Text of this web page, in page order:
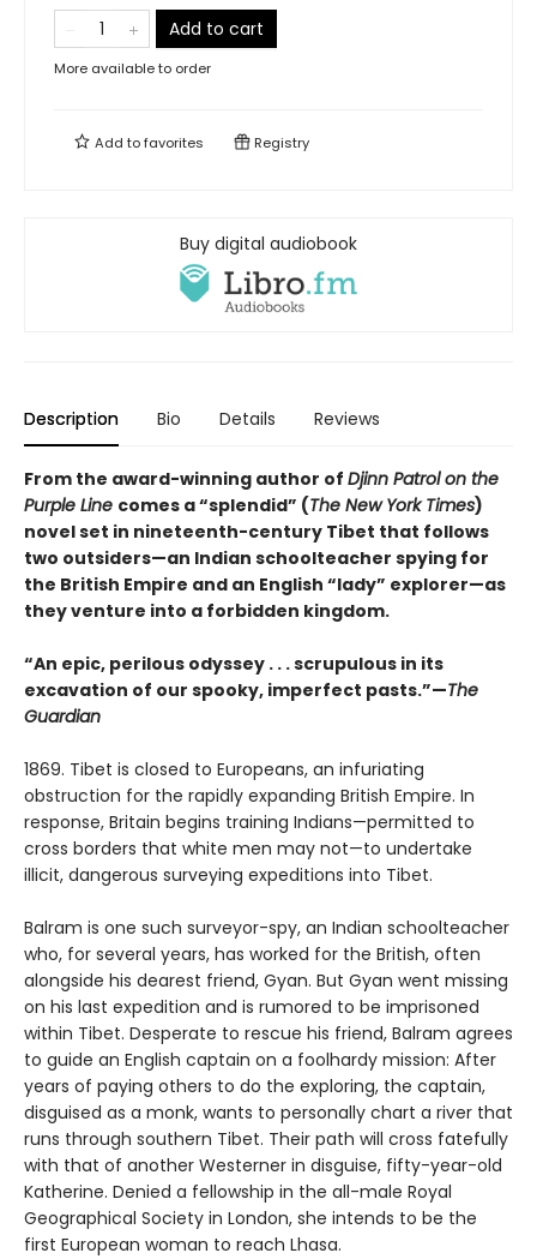
Add to cart
More available to order
Add tofavorites Registry
Buy digital audiobook
Description Bio Details Reviews
From the award-winning author of Djinn Patrol on the
Purple Line comes a “splendid” (The New York Times)
novel set in nineteenth-century Tibet that follows
two outsiders—an Indian schoolteacher spying for
the British Empire and an English “lady” explorer—as
they venture into a forbidden kingdom.
“An epic, perilous odyssey . . . scrupulous in its
excavation of our spooky, imperfect pasts.”—The
Guardian
1869. Tibet is closed to Europeans, an infuriating
obstruction for the rap­idly expanding British Empire. In
response, Britain begins training Indians—permitted to
cross borders that white men may not—to undertake
illicit, dangerous surveying expeditions into Tibet.
Balram is one such surveyor-spy, an Indian schoolteacher
who, for several years, has worked for the British, often
alongside his dearest friend, Gyan. But Gyan went missing
on his last expedition and is rumored to be imprisoned
within Tibet. Desperate to rescue his friend, Balram agrees
to guide an English captain on a foolhardy mission: After
years of paying others to do the exploring, the captain,
disguised as a monk, wants to personally chart a river that
runs through southern Tibet. Their path will cross fatefully
with that of another Westerner in disguise, fifty-year-old
Katherine. Denied a fellowship in the all-male Royal
Geographical Society in London, she intends to be the
first European woman to reach Lhasa.